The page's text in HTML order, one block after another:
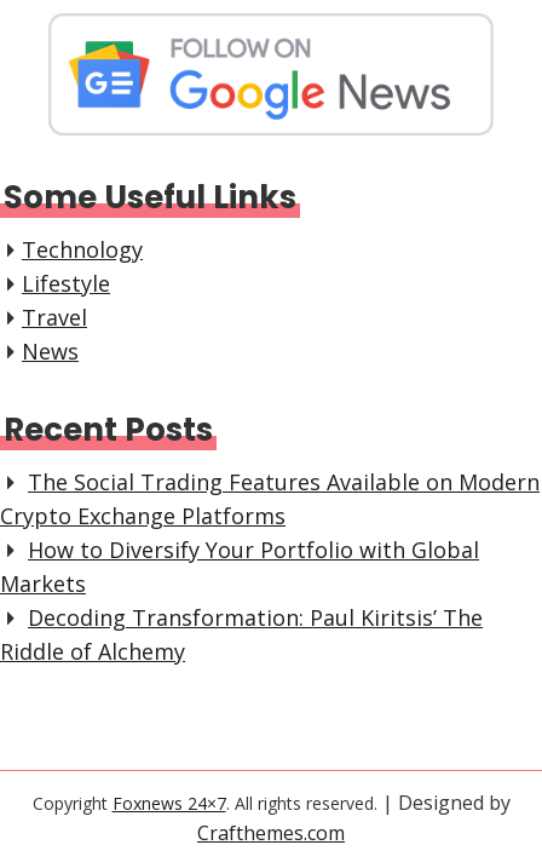
Some Useful Links
Technology
Lifestyle
Travel
News
Recent Posts
The Social Trading Features Available on Modern
Crypto Exchange Platforms
How to Diversify Your Portfolio with Global
Markets
Decoding Transformation: Paul Kiritsis’ The
Riddle of Alchemy
Copyright Foxnews 24×7. All rights reserved. | Designed by
Crafthemes.com